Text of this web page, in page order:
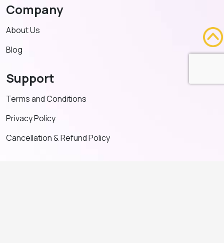
Company
About Us
Blog
Support
Terms and Conditions
Privacy Policy
Cancellation & Refund Policy